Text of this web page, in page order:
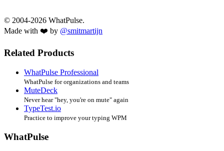
© 2004-2026 WhatPulse.
Made with ❤️ by @smitmartijn
Related Products
WhatPulse Professional
WhatPulse for organizations and teams
MuteDeck
Never hear "hey, you're on mute" again
TypeTest.io
Practice to improve your typing WPM
WhatPulse